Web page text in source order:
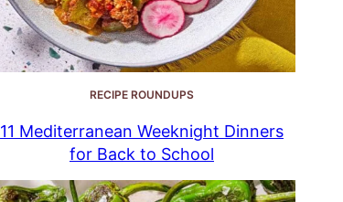
RECIPE ROUNDUPS
11 Mediterranean Weeknight Dinners
for Back to School